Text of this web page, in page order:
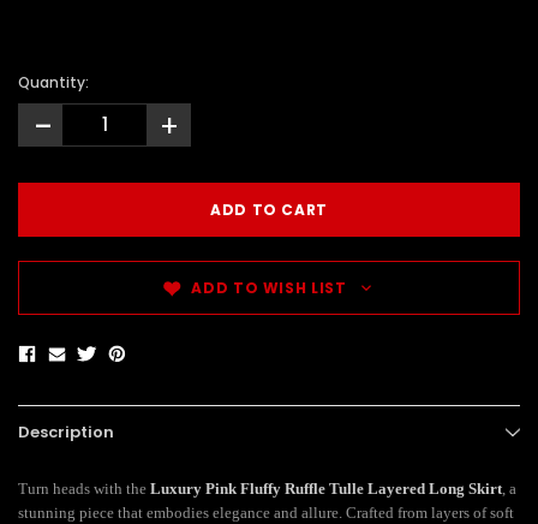
Quantity:
- +
ADD TO WISH LIST
Description
Turn heads with the Luxury Pink Fluffy Ruffle Tulle Layered Long Skirt, a
stunning piece that embodies elegance and allure. Crafted from layers of soft